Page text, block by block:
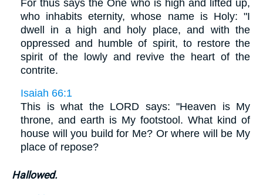
For thus says the One who is high and lifted up,
who inhabits eternity, whose name is Holy: "I
dwell in a high and holy place, and with the
oppressed and humble of spirit, to restore the
spirit of the lowly and revive the heart of the
contrite.
Isaiah 66:1
This is what the LORD says: "Heaven is My
throne, and earth is My footstool. What kind of
house will you build for Me? Or where will be My
place of repose?
Hallowed.